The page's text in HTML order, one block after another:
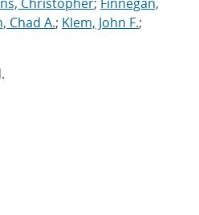
Chad A.; Klem, John F.;